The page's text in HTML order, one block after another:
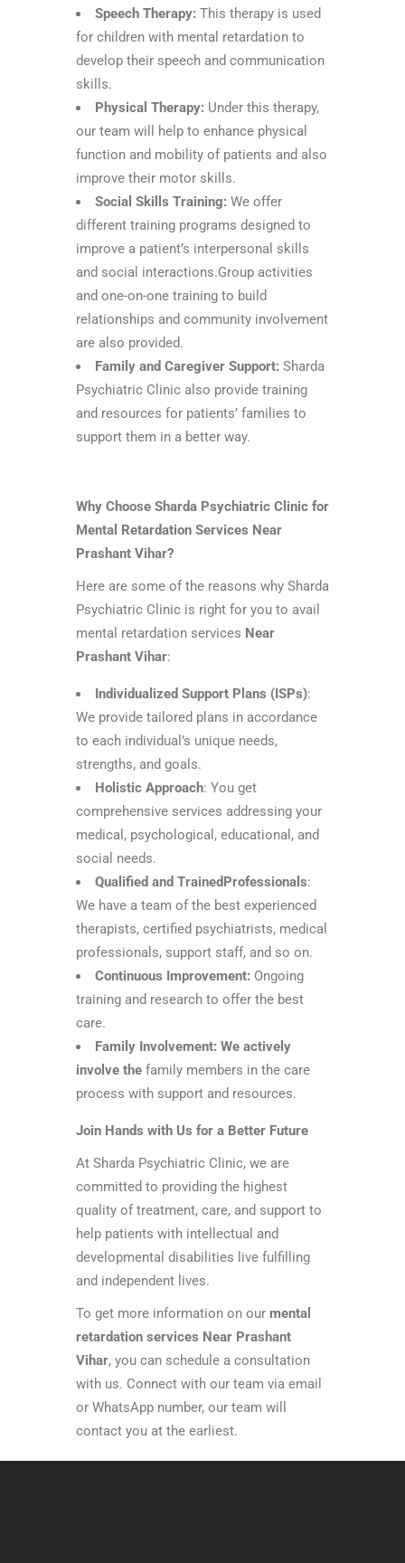
Speech Therapy: This therapy is used
for children with mental retardation to
develop their speech and communication
skills.
Physical Therapy: Under this therapy,
our team will help to enhance physical
function and mobility of patients and also
improve their motor skills.
Social Skills Training: We offer
different training programs designed to
improve a patient’s interpersonal skills
and social interactions.Group activities
and one-on-one training to build
relationships and community involvement
are also provided.
Family and Caregiver Support: Sharda
Psychiatric Clinic also provide training
and resources for patients’ families to
support them in a better way.
Why Choose Sharda Psychiatric Clinic for
Mental Retardation Services Near
Prashant Vihar?
Here are some of the reasons why Sharda
Psychiatric Clinic is right for you to avail
mental retardation services Near
Prashant Vihar:
Individualized Support Plans (ISPs):
We provide tailored plans in accordance
to each individual’s unique needs,
strengths, and goals.
Holistic Approach: You get
comprehensive services addressing your
medical, psychological, educational, and
social needs.
Qualified and TrainedProfessionals:
We have a team of the best experienced
therapists, certified psychiatrists, medical
professionals, support staff, and so on.
Continuous Improvement: Ongoing
training and research to offer the best
care.
Family Involvement: We actively
involve the family members in the care
process with support and resources.
Join Hands with Us for a Better Future
At Sharda Psychiatric Clinic, we are
committed to providing the highest
quality of treatment, care, and support to
help patients with intellectual and
developmental disabilities live fulfilling
and independent lives.
To get more information on our mental
retardation services Near Prashant
Vihar, you can schedule a consultation
with us. Connect with our team via email
or WhatsApp number, our team will
contact you at the earliest.